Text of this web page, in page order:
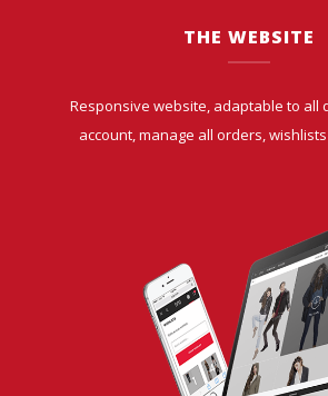
THE WEBSITE
Responsive website, adaptable to all
account, manage all orders,